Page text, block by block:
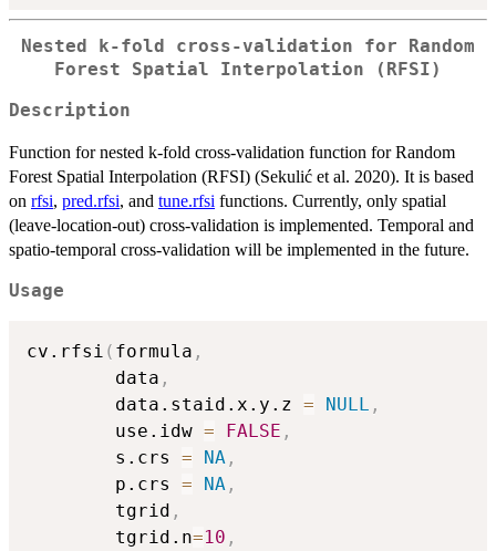
Nested k-fold cross-validation for Random
Forest Spatial Interpolation (RFSI)
Description
Function for nested k-fold cross-validation function for Random
Forest Spatial Interpolation (RFSI) (Sekulić et al. 2020). It is based
on rfsi, pred.rfsi, and tune.rfsi functions. Currently, only spatial
(leave-location-out) cross-validation is implemented. Temporal and
spatio-temporal cross-validation will be implemented in the future.
Usage
cv.rfsi ( formula ,
        data
,
        data.staid.x.y.z
= NULL ,
        use.idw
= FALSE ,
        s.crs
= NA ,
        p.crs
= NA ,
        tgrid
,
        tgrid.n
=10 ,